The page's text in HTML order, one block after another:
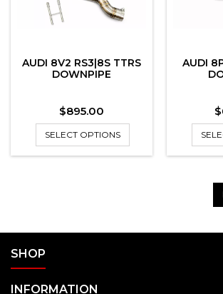
AUDI 8V2 RS3|8S TTRS
DOWNPIPE
Price
$895.00
SELECT OPTIONS
AUDI
SHOP
INFORMATION